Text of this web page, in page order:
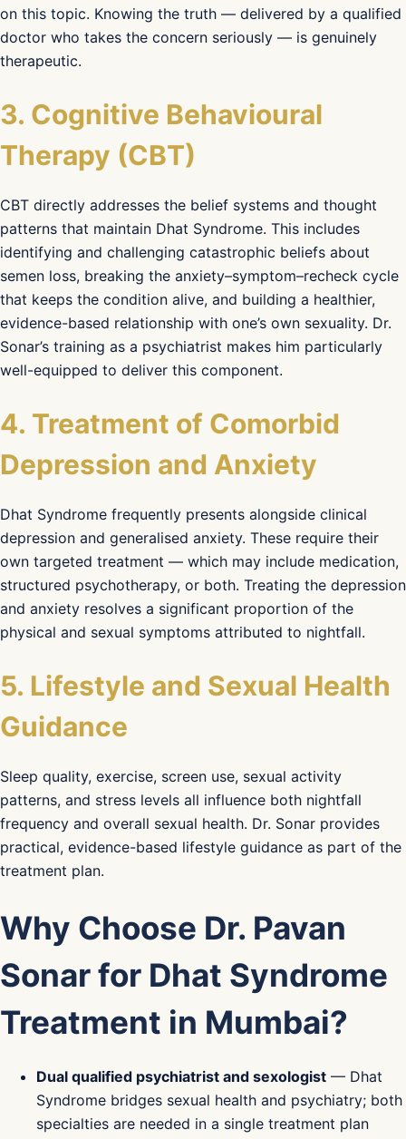
on this topic. Knowing the truth — delivered by a qualified
doctor who takes the concern seriously — is genuinely
therapeutic.
3. Cognitive Behavioural
Therapy (CBT)
CBT directly addresses the belief systems and thought
patterns that maintain Dhat Syndrome. This includes
identifying and challenging catastrophic beliefs about
semen loss, breaking the anxiety–symptom–recheck cycle
that keeps the condition alive, and building a healthier,
evidence-based relationship with one’s own sexuality. Dr.
Sonar’s training as a psychiatrist makes him particularly
well-equipped to deliver this component.
4. Treatment of Comorbid
Depression and Anxiety
Dhat Syndrome frequently presents alongside clinical
depression and generalised anxiety. These require their
own targeted treatment — which may include medication,
structured psychotherapy, or both. Treating the depression
and anxiety resolves a significant proportion of the
physical and sexual symptoms attributed to nightfall.
5. Lifestyle and Sexual Health
Guidance
Sleep quality, exercise, screen use, sexual activity
patterns, and stress levels all influence both nightfall
frequency and overall sexual health. Dr. Sonar provides
practical, evidence-based lifestyle guidance as part of the
treatment plan.
Why Choose Dr. Pavan
Sonar for Dhat Syndrome
Treatment in Mumbai?
Dual qualified psychiatrist and sexologist — Dhat
Syndrome bridges sexual health and psychiatry; both
specialties are needed in a single treatment plan